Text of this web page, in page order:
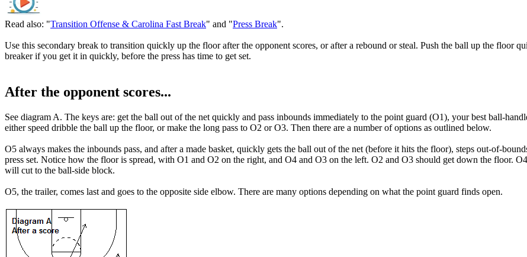
Read also: "Transition Offense & Carolina Fast Break" and "Press Break".
Use this secondary break to transition quickly up the floor after the opponent scores, or after a rebound or steal. Push the ball up the floor
breaker if you get it in quickly, before the press has time to get set.
After the opponent scores...
See diagram A. The keys are: get the ball out of the net quickly and pass inbounds immediately to the point guard (O1), your best ball-
either speed dribble the ball up the floor, or make the long pass to O2 or O3. Then there are a number of options as outlined below.
O5 always makes the inbounds pass, and after a made basket, quickly gets the ball out of the net (before it hits the floor), steps out-of-
press set. Notice how the floor is spread, with O1 and O2 on the right, and O4 and O3 on the left. O2 and O3 should get down the floor.
will cut to the ball-side block.
O5, the trailer, comes last and goes to the opposite side elbow. There are many options depending on what the point guard finds open.